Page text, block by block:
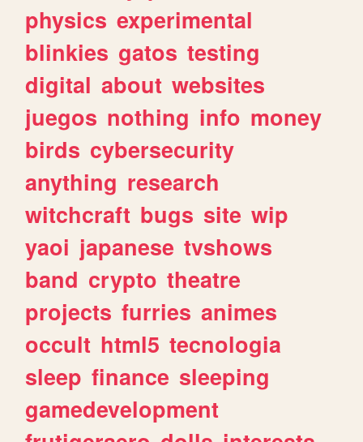
physics experimental
blinkies gatos testing
digital about websites
juegos nothing info money
birds cybersecurity
anything research
witchcraft bugs site wip
yaoi japanese tvshows
band crypto theatre
projects furries animes
occult html5 tecnologia
sleep finance sleeping
gamedevelopment